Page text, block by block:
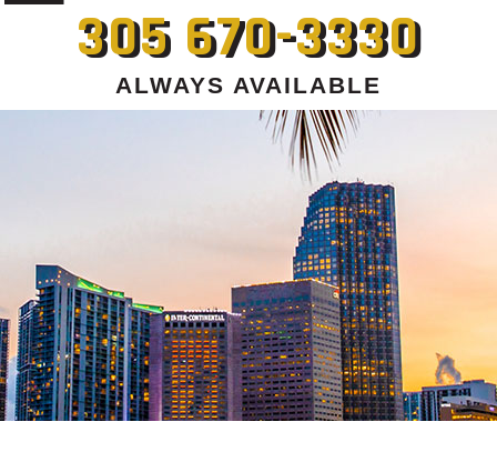
305 670-3330
ALWAYS AVAILABLE